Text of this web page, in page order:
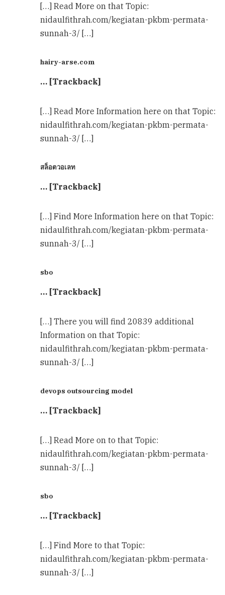
[…] Read More on that Topic:
nidaulfithrah.com/kegiatan-pkbm-permata-
sunnah-3/ […]
hairy-arse.com
… [Trackback]
[…] Read More Information here on that Topic:
nidaulfithrah.com/kegiatan-pkbm-permata-
sunnah-3/ […]
สล็อตวอเลท
… [Trackback]
[…] Find More Information here on that Topic:
nidaulfithrah.com/kegiatan-pkbm-permata-
sunnah-3/ […]
sbo
… [Trackback]
[…] There you will find 20839 additional
Information on that Topic:
nidaulfithrah.com/kegiatan-pkbm-permata-
sunnah-3/ […]
devops outsourcing model
… [Trackback]
[…] Read More on to that Topic:
nidaulfithrah.com/kegiatan-pkbm-permata-
sunnah-3/ […]
sbo
… [Trackback]
[…] Find More to that Topic:
nidaulfithrah.com/kegiatan-pkbm-permata-
sunnah-3/ […]